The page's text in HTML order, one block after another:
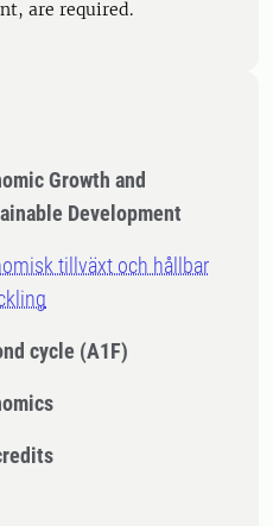
are required.
Growth and
Development
tillväxt och hållbar
cycle (A1F)